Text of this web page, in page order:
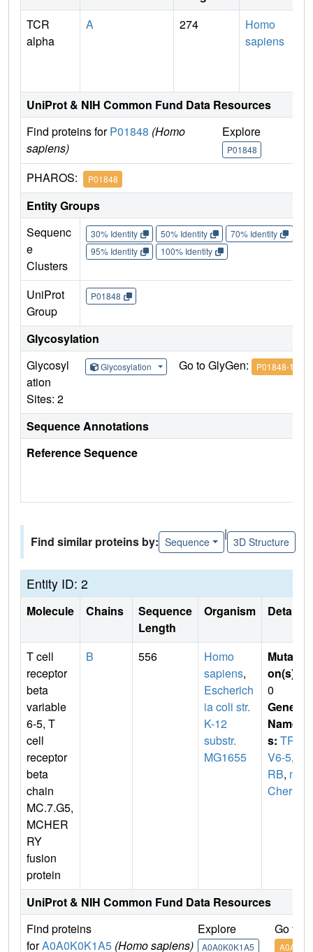
TCR
alpha
A 274
Homo
sapiens
UniProt & NIH Common Fund Data Resources
Find proteins forP01848 (Homo
sapiens)
Explore
P01848
PHAROS: P01848
Entity Groups
Sequenc
e
Clusters
30% Identity 50% Identity 70% Identity
95% Identity
100% Identity
UniProt
Group
P01848
Glycosylation
Glycosyl
ation
Sites: 2
Glycosylation Go to GlyGen: P01848-1
Sequence Annotations
Reference Sequence
Find similar proteins by: Sequence
|
3D Structure
Entity ID: 2
Molecule Chains
Sequence
Length
Organism Details
T cell
receptor
beta
variable
6-5, T
cell
receptor
beta
chain
MC.7.G5,
MCHER
RY
fusion
protein
B 556
Homo
sapiens,
Escherich
ia coli str.
K-12
substr.
MG1655
Mutati
on(s)
0
Gene
Name
s: TRB
V6-5,
RB, m
Cherry
UniProt & NIH Common Fund Data Resources
Find proteins
forA0A0K0K1A5 (Homo sapiens)
Explore
A0A0K0K1A5
Go to